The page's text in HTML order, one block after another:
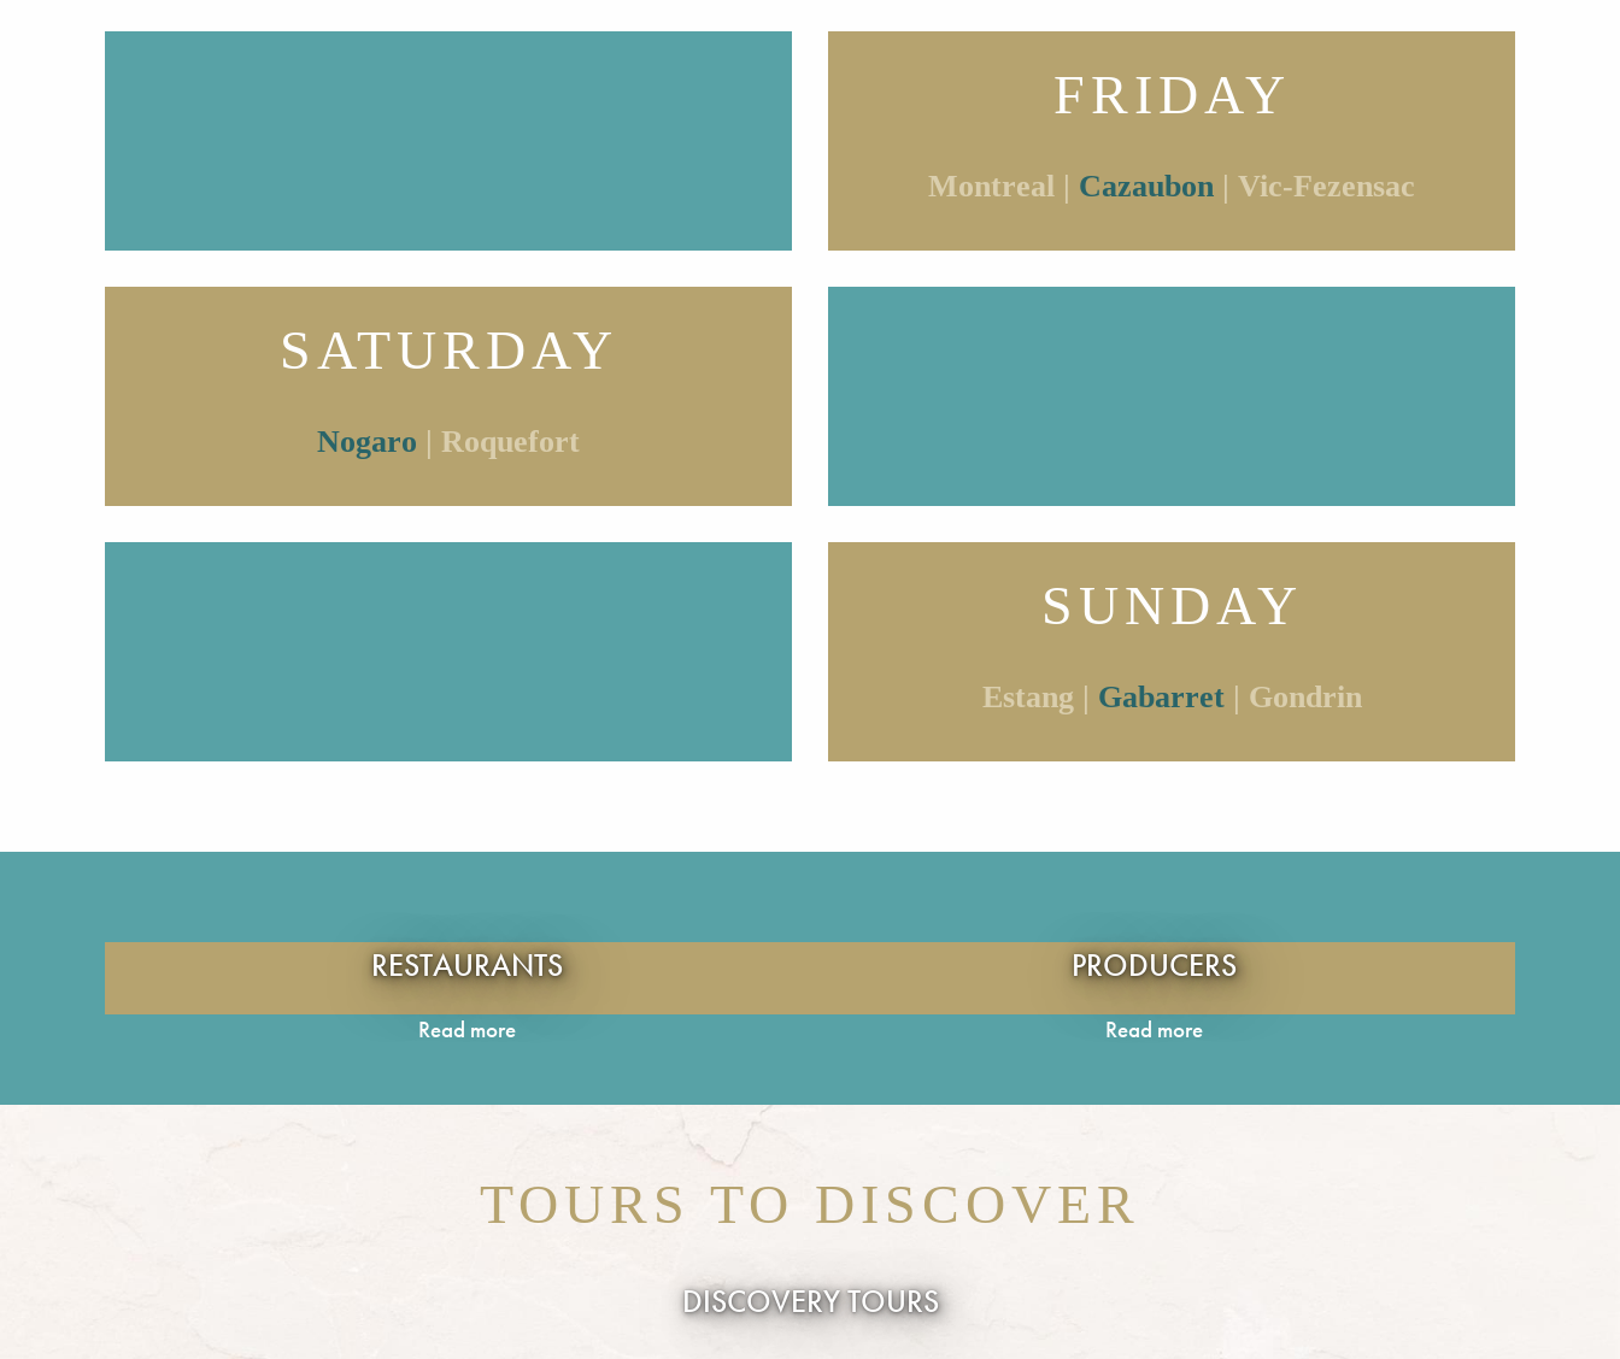
FRIDAY
Montreal | Cazaubon | Vic-Fezensac
SATURDAY
Nogaro | Roquefort
SUNDAY
Estang | Gabarret| Gondrin
RESTAURANTS
Read more
PRODUCERS
Read more
TOURS TO DISCOVER
DISCOVERY TOURS